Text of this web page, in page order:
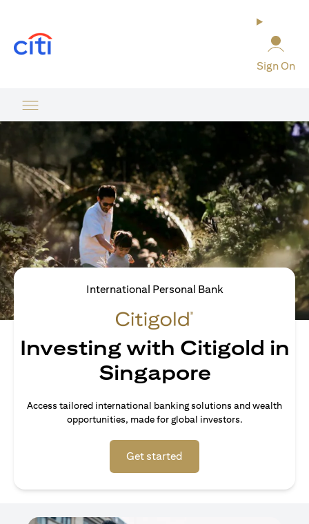
Sign On
International Personal Bank
Investing with Citigold in
Singapore
Access tailored international banking solutions and wealth
opportunities, made for global investors.
Get started